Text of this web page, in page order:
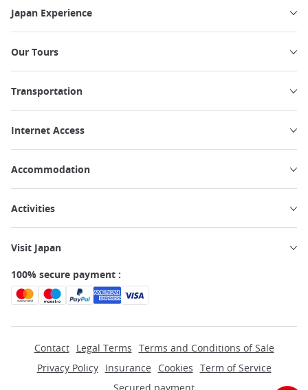
Japan Experience
Our Tours
Transportation
Internet Access
Accommodation
Activities
Visit Japan
100% secure payment :
Contact Legal Terms Terms and Conditions of Sale
Privacy Policy
Insurance Cookies Term of Service